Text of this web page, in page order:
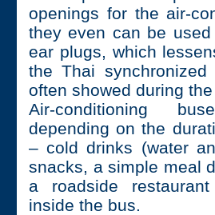
openings for the air-
they even can be
ear plugs, which
the Thai synchronized
often showed during
Air-conditioning
depending on the
– cold drinks (water
snacks, a simple meal
a roadside
inside the bus.